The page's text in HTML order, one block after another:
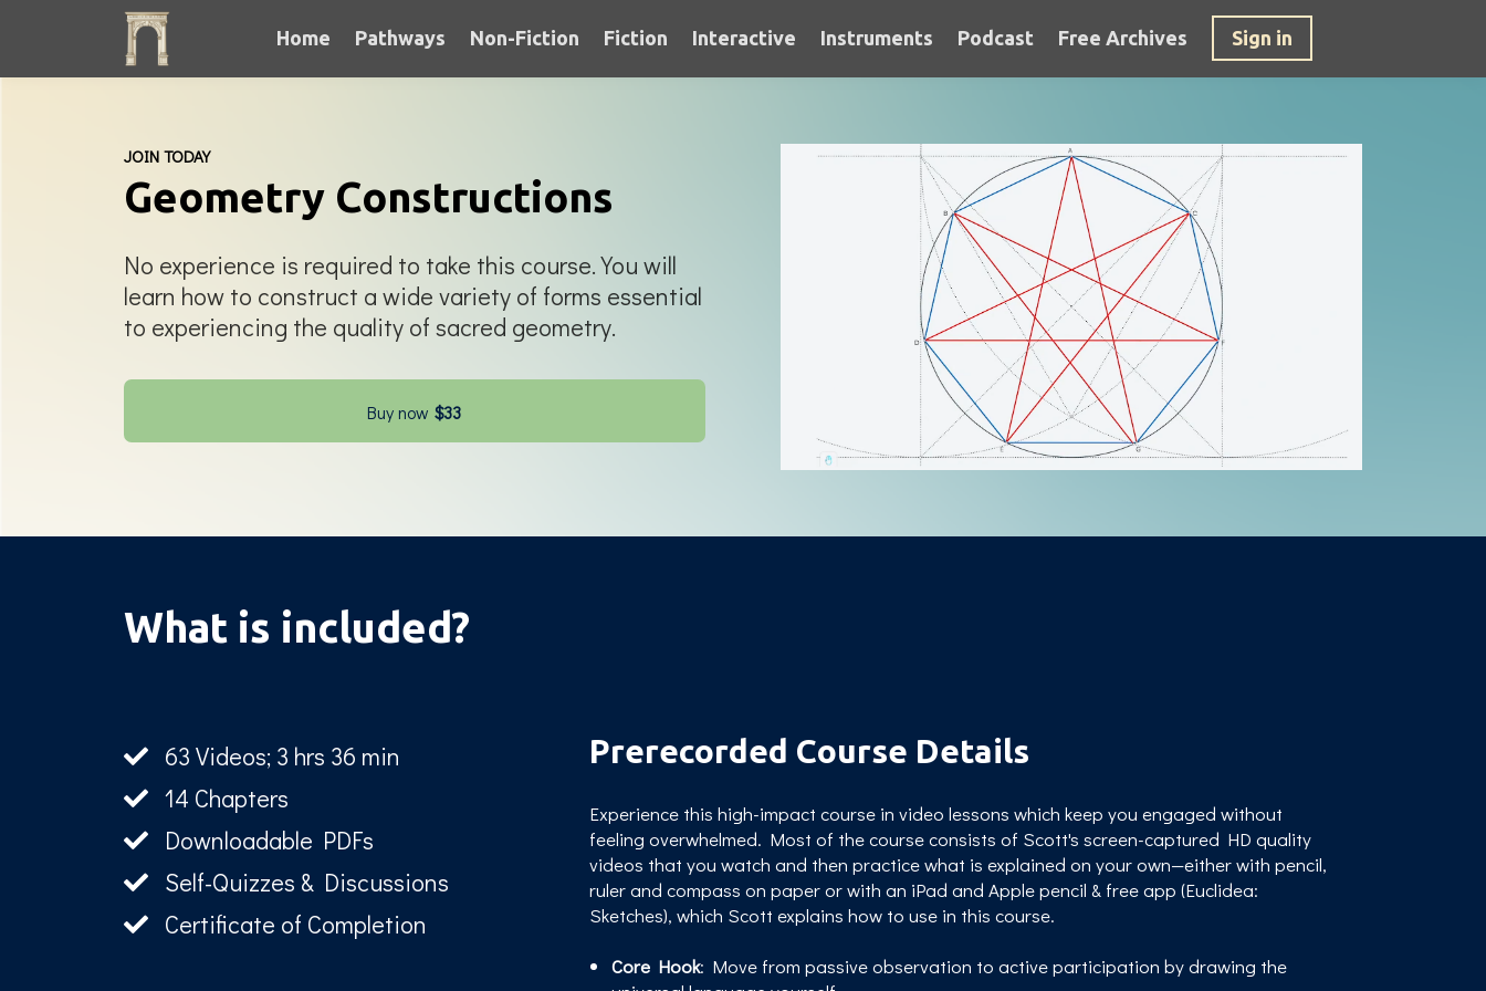
Home Pathways Non-Fiction Fiction Interactive Instruments Podcast Free Archives Sign in
JOIN TODAY
Geometry Constructions
No experience is required to take this course. You will
learn how to construct a wide variety of forms essential
to experiencing the quality of sacred geometry.
Buy now $33
What is included?
63 Videos; 3 hrs 36 min
14 Chapters
Downloadable PDFs
Self-Quizzes & Discussions
Certificate of Completion
Prerecorded Course Details
Experience this high-impact course in video lessons which keep you engaged without
feeling overwhelmed. Most of the course consists of Scott's screen-captured HD quality
videos that you watch and then practice what is explained on your own—either with pencil,
ruler and compass on paper or with an iPad and Apple pencil & free app (Euclidea:
Sketches), which Scott explains how to use in this course.
Core Hook: Move from passive observation to active participation by drawing the